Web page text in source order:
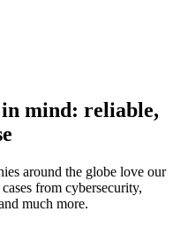
mind: reliable,
around the globe love our
from cybersecurity,
much more.